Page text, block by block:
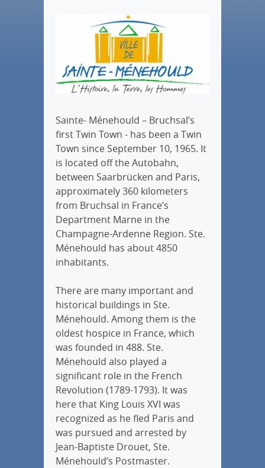
Sainte- Ménehould – Bruchsal’s
first Twin Town - has been a Twin
Town since September 10, 1965. It
is located off the Autobahn,
between Saarbrücken and Paris,
approximately 360 kilometers
from Bruchsal in France’s
Department Marne in the
Champagne-Ardenne Region. Ste.
Ménehould has about 4850
inhabitants.
There are many important and
historical buildings in Ste.
Ménehould. Among them is the
oldest hospice in France, which
was founded in 488. Ste.
Ménehould also played a
significant role in the French
Revolution (1789-1793). It was
here that King Louis XVI was
recognized as he fled Paris and
was pursued and arrested by
Jean-Baptiste Drouet, Ste.
Ménehould’s Postmaster.